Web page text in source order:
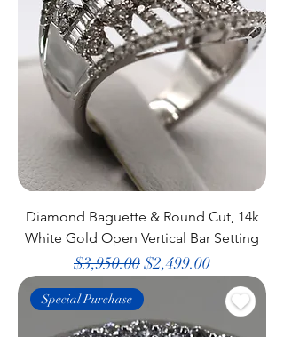
Diamond Baguette & Round Cut, 14k
White Gold Open Vertical Bar Setting
Regular Price
$3,950.00Sale Price
$2,499.00
Special Purchase